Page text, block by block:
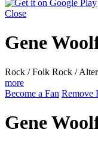
Close
Gene
Rock / Folk Rock /
more
Become a Fan Remove
Gene